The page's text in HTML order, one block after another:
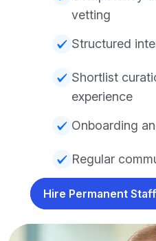
vetting
Structured
Shortlist
experience
Onboarding
Regular
Hire Permanent Staff